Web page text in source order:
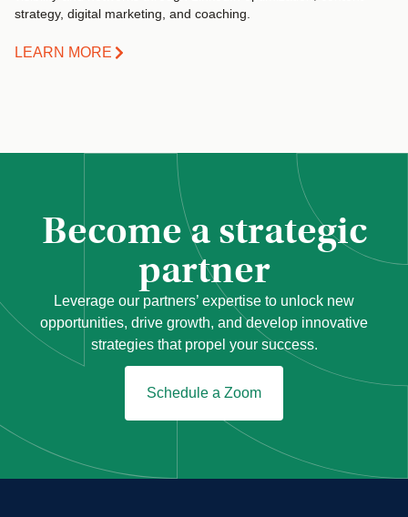
strategy, digital marketing, and coaching.
LEARN MORE
Become a strategic
partner
Leverage our partners’ expertise to unlock new
opportunities, drive growth, and develop innovative
strategies that propel your success.
Schedule a Zoom